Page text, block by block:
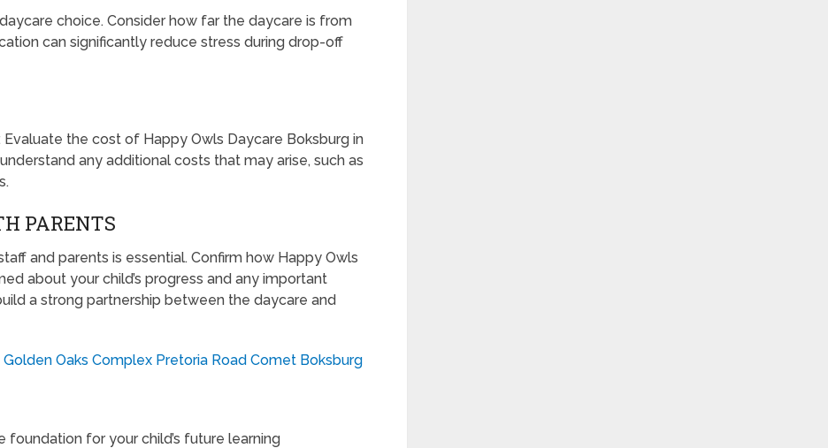
choice. Consider how far the daycare is from
can significantly reduce stress during drop-off
the cost of Happy Owls Daycare Boksburg in
any additional costs that may arise, such as
PARENTS
and parents is essential. Confirm how Happy Owls
about your child’s progress and any important
a strong partnership between the daycare and
Golden Oaks Complex Pretoria Road Comet Boksburg
foundation for your child’s future learning